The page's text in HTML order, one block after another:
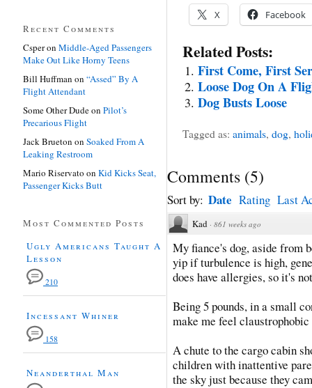
X Facebook
Related Posts:
First Come, First
Loose Dog On A
Dog Busts Loose
Tagged as: animals, dog,
Comments (5)
Sort by: Date Rating Last
Kad · 861 weeks ago
My fiance's dog, aside from
yip if turbulence is high,
does have allergies, so it's
Being 5 pounds, in a small
make me feel
A chute to the cargo cabin
children with inattentive
the sky just because they
Recent Comments
Csperon Middle-Aged Passengers
Make Out Like Horny Teens
Bill Huffman on “Assed” By A
Flight Attendant
Some Other Dudeon Pilot’s
Precarious Flight
Jack Brueton on Soaked From A
Leaking Restroom
Mario Riservato on Kid Kicks Seat,
Passenger Kicks Butt
Most Commented Posts
Ugly Americans Taught A
Lesson
210
Incessant Whiner
158
Neanderthal Man